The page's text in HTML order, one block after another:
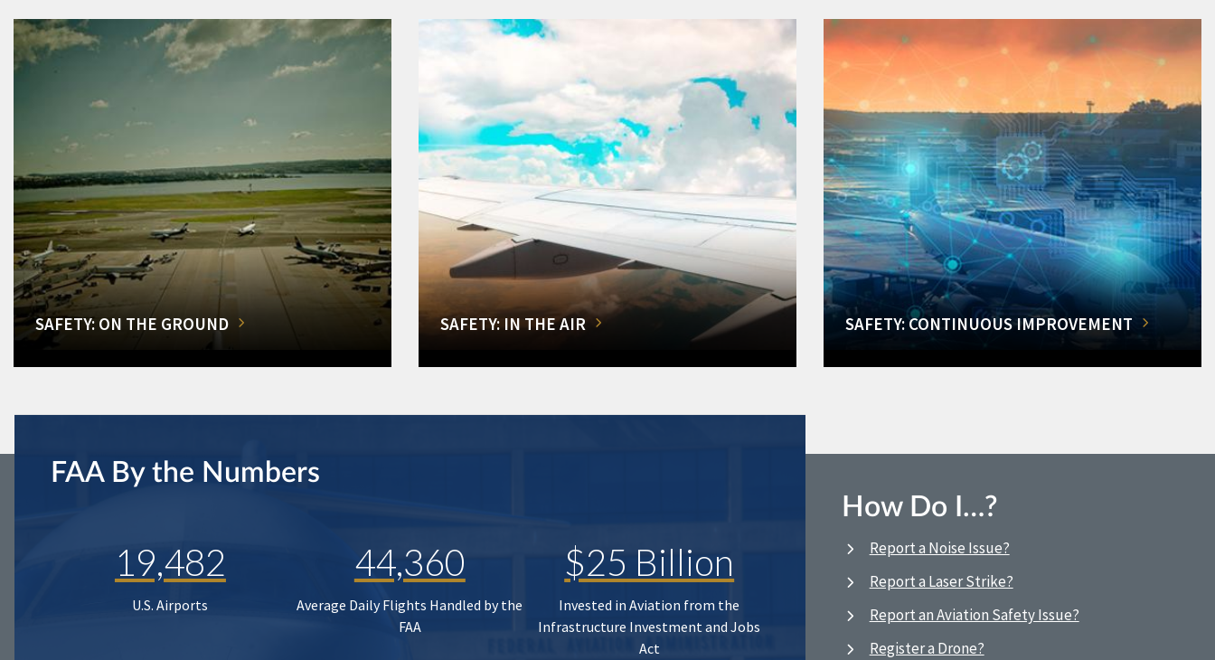
SAFETY: ON THE GROUND SAFETY: IN THE AIR SAFETY: CONTINUOUS IMPROVEMENT
FAA By the Numbers
19,482
U.S. Airports
44,360
Average Daily Flights Handled by the
FAA
$25 Billion
Invested in Aviation from the
Infrastructure Investment and Jobs
Act
How Do I…?
Report a Noise Issue?
Report a Laser Strike?
Report an Aviation Safety Issue?
Register a Drone?